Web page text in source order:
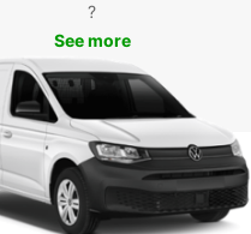
?
See more